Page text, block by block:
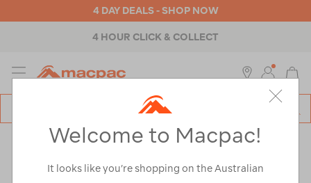
4 DAY DEALS - SHOP NOW
4 HOUR CLICK & COLLECT
MENU
Welcome to Macpac!
It looks like you’re shopping on the Australian